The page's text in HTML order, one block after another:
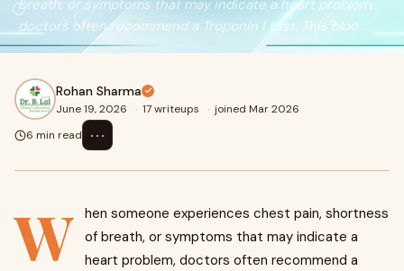
breath, or symptoms that may indicate a heart problem,
doctors often recommend a Troponin I test. This bloo...
Rohan Sharma
June 19, 2026 · 17 writeups · joined Mar 2026
6 min read
⋯
W hen someone experiences chest pain, shortness
of breath, or symptoms that may indicate a
heart problem, doctors often recommend a